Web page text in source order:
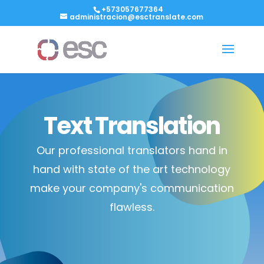
+573057677364
administracion@esctranslate.com
Text Translation
Our professional translators hand in
hand with state of the art technology
make your company's communication
flawless.